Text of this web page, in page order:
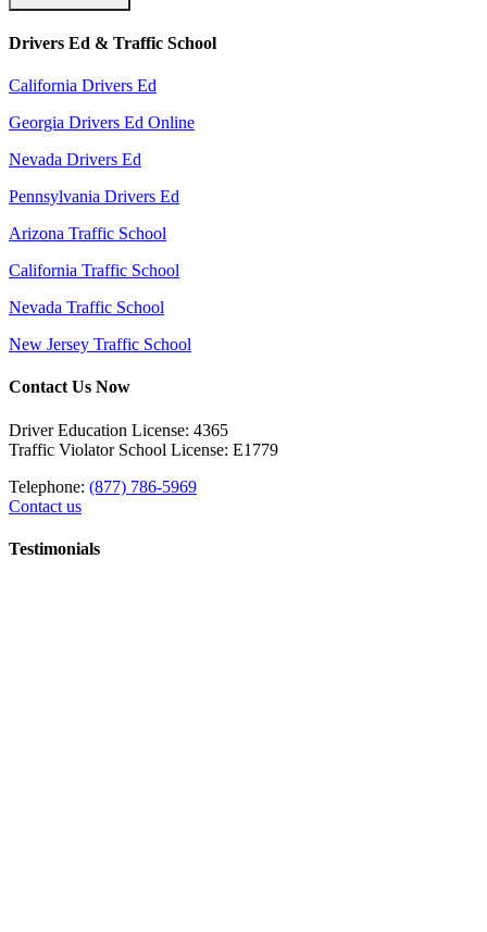
Drivers Ed & Traffic School
California Drivers Ed
Georgia Drivers Ed Online
Nevada Drivers Ed
Pennsylvania Drivers Ed
Arizona Traffic School
California Traffic School
Nevada Traffic School
New Jersey Traffic School
Contact Us Now
Driver Education License: 4365
Traffic Violator School License: E1779
Telephone: (877) 786-5969
Contact us
Testimonials